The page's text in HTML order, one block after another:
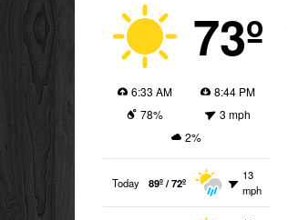
73º
6:33 AM
8:44 PM
78%
3 mph
2%
Today 89º / 72º
13
mph